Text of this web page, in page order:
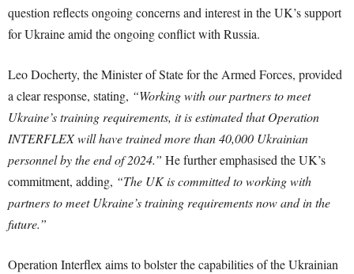
question reflects ongoing concerns and interest in the UK’s support
for Ukraine amid the ongoing conflict with Russia.
Leo Docherty, the Minister of State for the Armed Forces, provided
a clear response, stating, “Working with our partners to meet
Ukraine’s training requirements, it is estimated that Operation
INTERFLEX will have trained more than 40,000 Ukrainian
personnel by the end of 2024.” He further emphasised the UK’s
commitment, adding, “The UK is committed to working with
partners to meet Ukraine’s training requirements now and in the
future.”
Operation Interflex aims to bolster the capabilities of the Ukrainian